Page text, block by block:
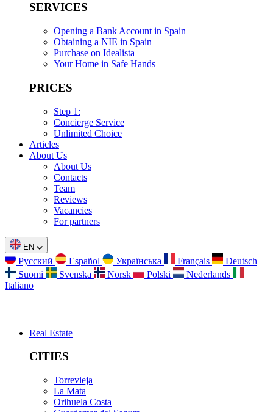
SERVICES
Opening a Bank Account in Spain
Obtaining a NIE in Spain
Purchase on Idealista
Your Home in Safe Hands
PRICES
Step 1:
Concierge Service
Unlimited Choice
Articles
About Us
About Us
Contacts
Team
Reviews
Vacancies
For partners
EN
Русский Español Українська Français
Deutsch
Suomi
Svenska Norsk Polski
Nederlands
Italiano
Real Estate
CITIES
Torrevieja
La Mata
Orihuela Costa